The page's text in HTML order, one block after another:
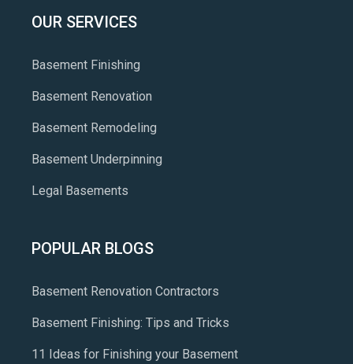
OUR SERVICES
Basement Finishing
Basement Renovation
Basement Remodeling
Basement Underpinning
Legal Basements
POPULAR BLOGS
Basement Renovation Contractors
Basement Finishing: Tips and Tricks
11 Ideas for Finishing your Basement